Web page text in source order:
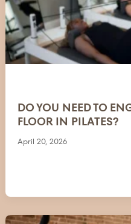
DO YOU NEED TO
FLOOR IN PILATES?
April 20, 2026